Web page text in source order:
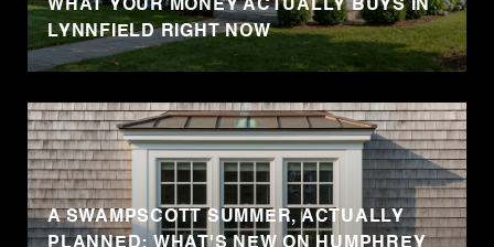
WHAT YOUR MONEY ACTUALLY BUYS IN
LYNNFIELD RIGHT NOW
A SWAMPSCOTT SUMMER, ACTUALLY